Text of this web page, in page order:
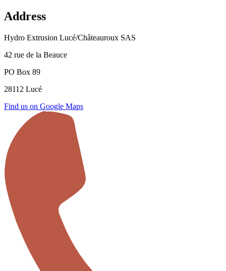
Address
Hydro Extrusion Lucé/Châteauroux SAS
42 rue de la Beauce
PO Box 89
28112 Lucé
Find us on Google Maps